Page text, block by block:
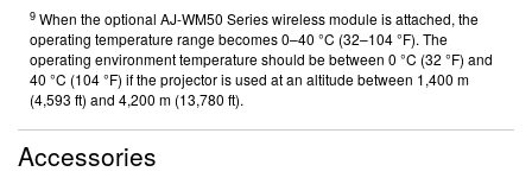
9 When the optional AJ-WM50 Series wireless module is attached, the
operating temperature range becomes 0–40 °C (32–104 °F). The
operating environment temperature should be between 0 °C (32 °F) and
40 °C (104 °F) if the projector is used at an altitude between 1,400 m
(4,593 ft) and 4,200 m (13,780 ft).
Accessories